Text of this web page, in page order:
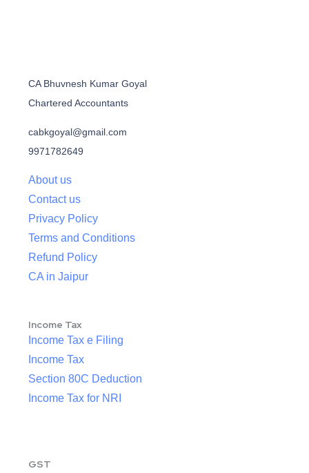
CA Bhuvnesh Kumar Goyal
Chartered Accountants
cabkgoyal@gmail.com
9971782649
About us
Contact us
Privacy Policy
Terms and Conditions
Refund Policy
CA in Jaipur
Income Tax
Income Tax e Filing
Income Tax
Section 80C Deduction
Income Tax for NRI
GST